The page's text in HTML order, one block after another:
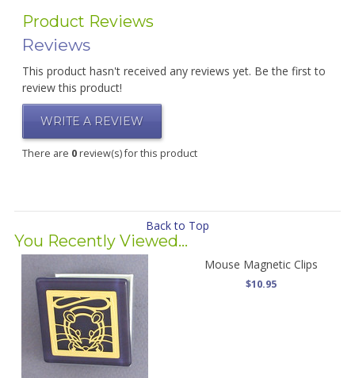
Product Reviews
Reviews
This product hasn't received any reviews yet. Be the first to
review this product!
WRITE A REVIEW
There are 0review(s) for this product
Back to Top
You Recently Viewed...
Mouse Magnetic Clips
$10.95